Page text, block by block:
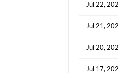
Jul 22,
Jul 21,
Jul 20,
Jul 17,